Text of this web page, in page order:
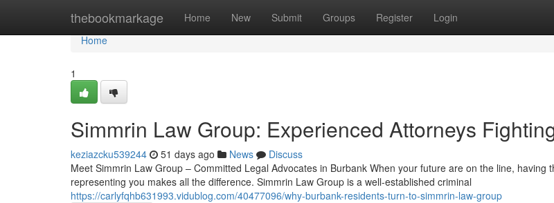
thebookmarkage Home New Submit Groups Register Login
Home
Home
1
Simmrin Law Group: Experienced Attorneys
keziazcku539244 51 days ago News
Discuss
Meet Simmrin Law Group – Committed Legal Advocates in Burbank When your future are on the line, having
representing you makes all the difference. Simmrin Law Group is a well-established criminal
https://carlyfqhb631993.vidublog.com/40477096/why-burbank-residents-turn-to-simmrin-law-group